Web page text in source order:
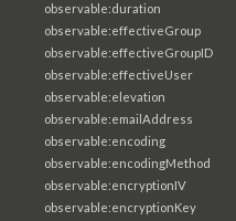
observable:duration
observable:effectiveGroup
observable:effectiveGroupID
observable:effectiveUser
observable:elevation
observable:emailAddress
observable:encoding
observable:encodingMethod
observable:encryptionIV
observable:encryptionKey